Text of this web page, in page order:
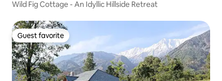
Wild Fig Cottage - An Idyllic Hillside Retreat
Guest favorite
Guest favorite